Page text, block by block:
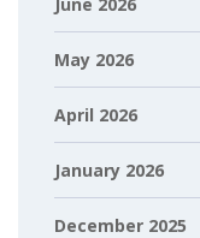
May 2026
April 2026
January 2026
December 2025